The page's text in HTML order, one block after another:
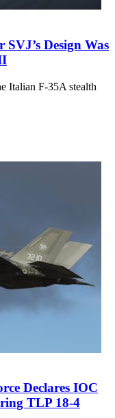
Design Was
Italian F-35A stealth
Declares IOC
TLP 18-4